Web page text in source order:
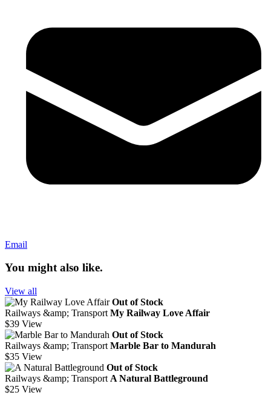
Email
You might also like.
View all
Out of Stock
Railways &amp; Transport My Railway Love Affair
$39 View
Out of Stock
Railways &amp; Transport Marble Bar to Mandurah
$35 View
Out of Stock
Railways &amp; Transport A Natural Battleground
$25 View